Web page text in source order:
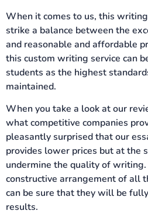
When it comes to us, this
strike a balance between the
and reasonable and affordable
this custom writing service can
students as the highest
maintained.
When you take a look at our
what competitive companies
pleasantly surprised that our
provides lower prices but at the
undermine the quality of
constructive arrangement of all
can be sure that they will be
results.